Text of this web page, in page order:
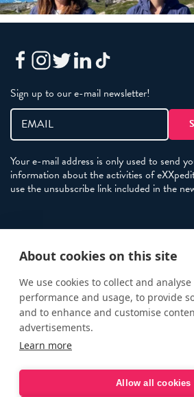
Sign up to our e-mail newsletter!
Your e-mail address is only used to send
information about the activities of
use the unsubscribe link included in the
Terms and Conditions
eXXpedition FAQs
Photo Credits
info@exxpedition.com
press@exxpedition.com
About cookies on this site
We use cookies to collect and
performance and usage, to provide
and to enhance and customise
advertisements.
Learn more
Allow all cookies